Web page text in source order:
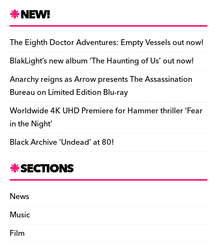
e
b
o
o
k
k
y d
s
o
n
t r ar
d
Li
n
k
e
n
dl
y
ar
e
NEW!
The Eighth Doctor Adventures: Empty Vessels out now!
BlakLight’s new album ‘The Haunting of Us’ out now!
Anarchy reigns as Arrow presents The Assassination
Bureau on Limited Edition Blu-ray
Worldwide 4K UHD Premiere for Hammer thriller ‘Fear
in the Night’
Black Archive ‘Undead’ at 80!
SECTIONS
News
Music
Film